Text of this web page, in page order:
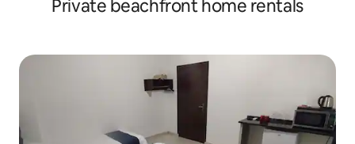
Private beachfront home rentals